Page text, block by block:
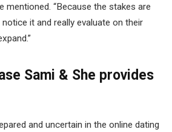
mentioned. “Because the stakes are
it and really evaluate on their
Sami & She provides
and uncertain in the online dating